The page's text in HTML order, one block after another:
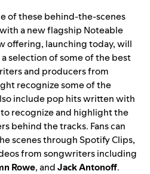
of these behind-the-scenes
a new flagship Noteable
offering, launching today, will
selection of some of the best
and producers from
recognize some of the
include pop hits written with
recognize and highlight the
behind the tracks. Fans can
scenes through Spotify Clips,
from songwriters including
Rowe, andJack Antonoff.